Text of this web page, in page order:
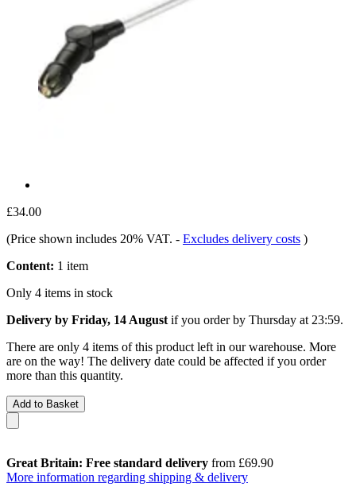
£34.00
(Price shown includes 20% VAT. - Excludes delivery costs )
Content: 1 item
Only 4 items in stock
Delivery by Friday, 14 August if you order by Thursday at 23:59.
There are only 4 items of this product left in our warehouse. More
are on the way! The delivery date could be affected if you order
more than this quantity.
Add to Basket
Great Britain: Free standard delivery from £69.90
More information regarding shipping & delivery